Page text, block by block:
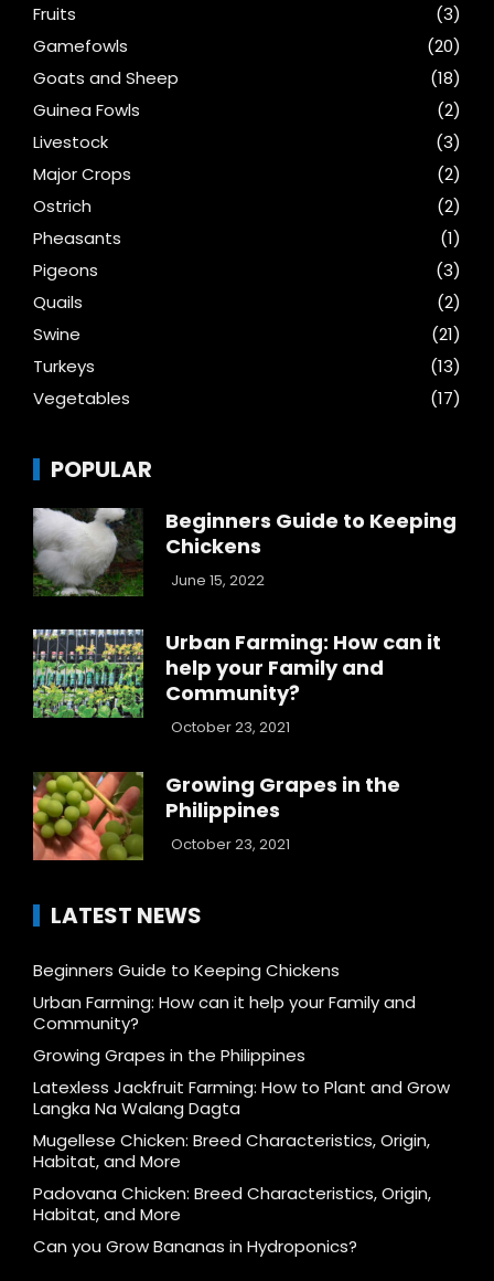
Fruits
(3)
Gamefowls
(20)
Goats and Sheep
(18)
Guinea Fowls
(2)
Livestock
(3)
Major Crops
(2)
Ostrich
(2)
Pheasants
(1)
Pigeons
(3)
Quails
(2)
Swine
(21)
Turkeys
(13)
Vegetables
(17)
POPULAR
Beginners Guide to Keeping
Chickens
June 15, 2022
Urban Farming: How can it
help your Family and
Community?
October 23, 2021
Growing Grapes in the
Philippines
October 23, 2021
LATEST NEWS
Beginners Guide to Keeping Chickens
Urban Farming: How can it help your Family and
Community?
Growing Grapes in the Philippines
Latexless Jackfruit Farming: How to Plant and Grow
Langka Na Walang Dagta
Mugellese Chicken: Breed Characteristics, Origin,
Habitat, and More
Padovana Chicken: Breed Characteristics, Origin,
Habitat, and More
Can you Grow Bananas in Hydroponics?